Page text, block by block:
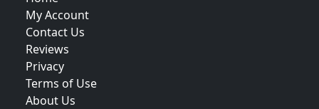
My Account
Contact Us
Reviews
Privacy
Terms of Use
About Us